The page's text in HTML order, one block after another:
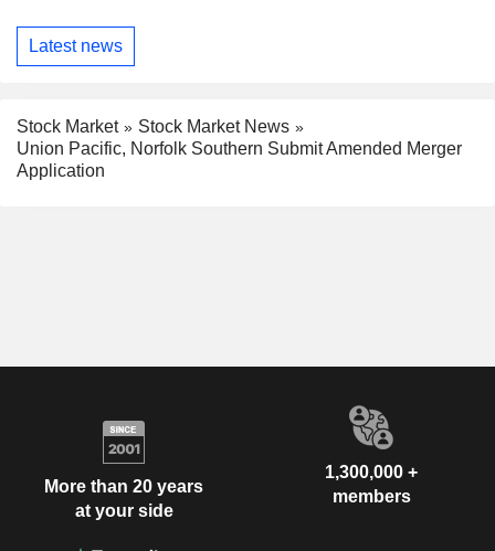
Latest news
Stock Market
Stock Market News
Union Pacific, Norfolk Southern Submit Amended Merger
Application
More than 20 years
at your side
1,300,000 +
members